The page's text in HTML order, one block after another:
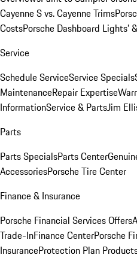
Cayenne S vs. Cayenne Trims
CostsPorsche Dashboard Lights’
Service
Schedule ServiceService Specials
MaintenanceRepair Expertise
InformationService & PartsJim
Parts
Parts SpecialsParts Center
AccessoriesPorsche Tire Center
Finance & Insurance
Porsche Financial Services Offers
Trade-InFinance CenterPorsche
InsuranceProtection Plan